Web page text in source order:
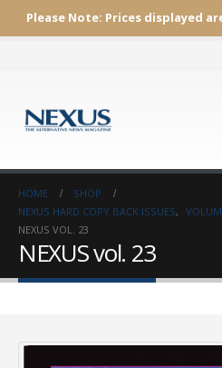
Please Note: Prices displayed
HOME
SHOP
NEXUS HARD COPY BACK ISSUES,
NEXUS VOL. 23
NEXUS vol. 23